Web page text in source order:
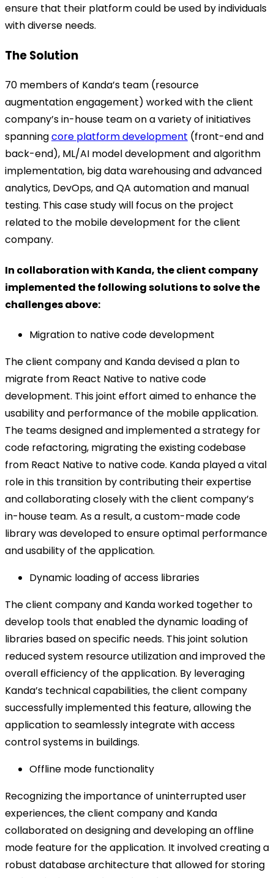
ensure that their platform could be used by individuals
with diverse needs.
The Solution
70 members of Kanda’s team (resource
augmentation engagement) worked with the client
company’s in-house team on a variety of initiatives
spanningcore platform development (front-end and
back-end), ML/AI model development and algorithm
implementation, big data warehousing and advanced
analytics, DevOps, and QA automation and manual
testing. This case study will focus on the project
related to the mobile development for the client
company.
In collaboration with Kanda, the client company
implemented the following solutions to solve the
challenges above:
Migration to native code development
The client company and Kanda devised a plan to
migrate from React Native to native code
development. This joint effort aimed to enhance the
usability and performance of the mobile application.
The teams designed and implemented a strategy for
code refactoring, migrating the existing codebase
from React Native to native code. Kanda played a vital
role in this transition by contributing their expertise
and collaborating closely with the client company’s
in-house team. As a result, a custom-made code
library was developed to ensure optimal performance
and usability of the application.
Dynamic loading of access libraries
The client company and Kanda worked together to
develop tools that enabled the dynamic loading of
libraries based on specific needs. This joint solution
reduced system resource utilization and improved the
overall efficiency of the application. By leveraging
Kanda’s technical capabilities, the client company
successfully implemented this feature, allowing the
application to seamlessly integrate with access
control systems in buildings.
Offline mode functionality
Recognizing the importance of uninterrupted user
experiences, the client company and Kanda
collaborated on designing and developing an offline
mode feature for the application. It involved creating a
robust database architecture that allowed for storing